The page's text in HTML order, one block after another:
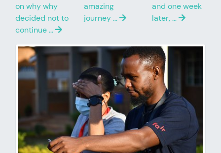
on why why
decided not to
continue …
amazing
journey …
and one week
later, …